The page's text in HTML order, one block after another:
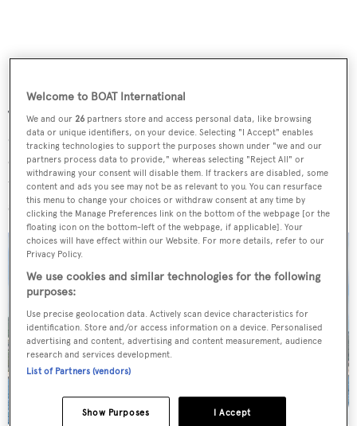
The challenges at sea meanwhile will take place over three
days and see a total of 32 teams from 16 different
countries compete. They will have to put their boats
through their paces in challenges including sea trials,
speed records, endurance laps and a 16 nautical mile race.
Welcome to BOAT International
We and our26 partners store and access personal data, like browsing
data or unique identifiers, on your device. Selecting "I Accept" enables
tracking technologies to support the purposes shown under "we and our
partners process data to provide," whereas selecting "Reject All" or
withdrawing your consent will disable them. If trackers are disabled, some
content and ads you see may not be as relevant to you. You can resurface
this menu to change your choices or withdraw consent at any time by
clicking the Manage Preferences link on the bottom of the webpage [or the
floating icon on the bottom-left of the webpage, if applicable]. Your
choices will have effect within our Website. For more details, refer to our
Privacy Policy.
We use cookies and similar technologies for the following
purposes:
Use precise geolocation data. Actively scan device characteristics for
identification. Store and/or access information on a device. Personalised
advertising and content, advertising and content measurement, audience
research and services development.
List of Partners (vendors)
I Accept
Show Purposes